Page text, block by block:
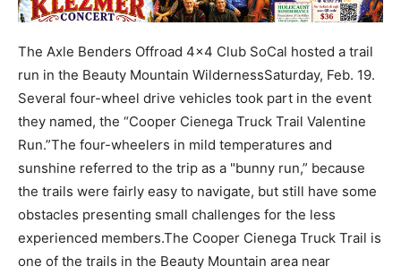
The Axle Benders Offroad 4x4 Club SoCal hosted a trail
run in the Beauty Mountain WildernessSaturday, Feb. 19.
Several four-wheel drive vehicles took part in the event
they named, the “Cooper Cienega Truck Trail Valentine
Run.”The four-wheelers in mild temperatures and
sunshine referred to the trip as a "bunny run,” because
the trails were fairly easy to navigate, but still have some
obstacles presenting small challenges for the less
experienced members.The Cooper Cienega Truck Trail is
one of the trails in the Beauty Mountain area near